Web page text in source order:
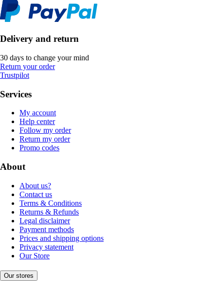
Delivery and return
30 days to change your mind
Return your order
Trustpilot
Services
My account
Help center
Follow my order
Return my order
Promo codes
About
About us?
Contact us
Terms & Conditions
Returns & Refunds
Legal disclaimer
Payment methods
Prices and shipping options
Privacy statement
Our Store
Our stores